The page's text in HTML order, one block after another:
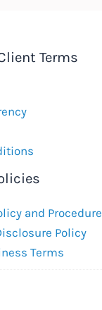
Terms
and Procedure
Policy
Terms